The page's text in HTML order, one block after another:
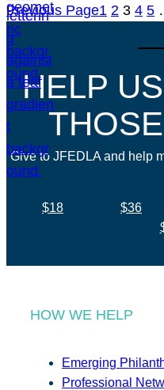
Previous Page1 2 3 4 5
HELP
Give to JFEDLA and help
$18 $36
HOW WE HELP
Emerging
Professional